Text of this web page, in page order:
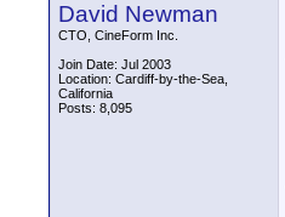
David Newman
CTO, CineForm Inc.
Join Date: Jul 2003
Location: Cardiff-by-the-Sea,
California
Posts: 8,095